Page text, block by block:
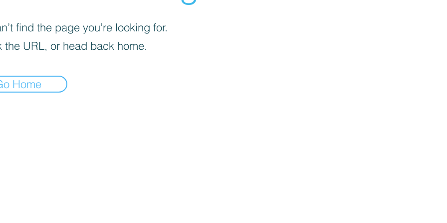
find the page you’re looking for.
the URL, or head back home.
Home